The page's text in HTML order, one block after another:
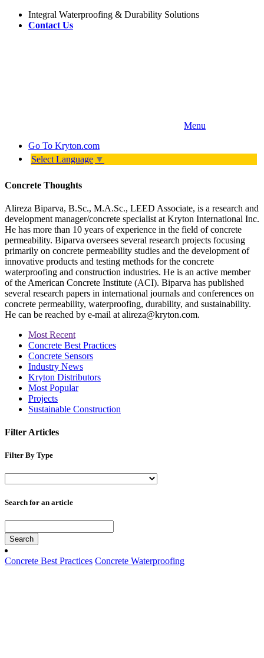
Integral Waterproofing & Durability Solutions
Contact Us
Menu
Go To Kryton.com
Select Language ▼
Concrete Thoughts
Alireza Biparva, B.Sc., M.A.Sc., LEED Associate, is a research and
development manager/concrete specialist at Kryton International Inc.
He has more than 10 years of experience in the field of concrete
permeability. Biparva oversees several research projects focusing
primarily on concrete permeability studies and the development of
innovative products and testing methods for the concrete
waterproofing and construction industries. He is an active member
of the American Concrete Institute (ACI). Biparva has published
several research papers in international journals and conferences on
concrete permeability, waterproofing, durability, and sustainability.
He can be reached by e-mail at alireza@kryton.com.
Most Recent
Concrete Best Practices
Concrete Sensors
Industry News
Kryton Distributors
Most Popular
Projects
Sustainable Construction
Filter Articles
Filter By Type
Search for an article
Search
Concrete Best Practices Concrete Waterproofing